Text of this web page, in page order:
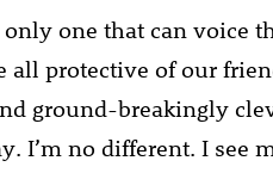
one that can voice
all protective of our
ground-breakingly
I’m no different. I see